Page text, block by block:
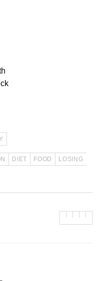
DIET FOOD
LOSING